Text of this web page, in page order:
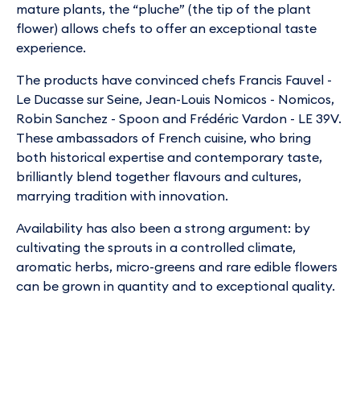
mature plants, the “pluche” (the tip of the plant
flower) allows chefs to offer an exceptional taste
experience.
The products have convinced chefs Francis Fauvel -
Le Ducasse sur Seine, Jean-Louis Nomicos - Nomicos,
Robin Sanchez - Spoon and Frédéric Vardon - LE 39V.
These ambassadors of French cuisine, who bring
both historical expertise and contemporary taste,
brilliantly blend together flavours and cultures,
marrying tradition with innovation.
Availability has also been a strong argument: by
cultivating the sprouts in a controlled climate,
aromatic herbs, micro-greens and rare edible flowers
can be grown in quantity and to exceptional quality.